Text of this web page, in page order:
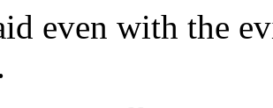
even with the